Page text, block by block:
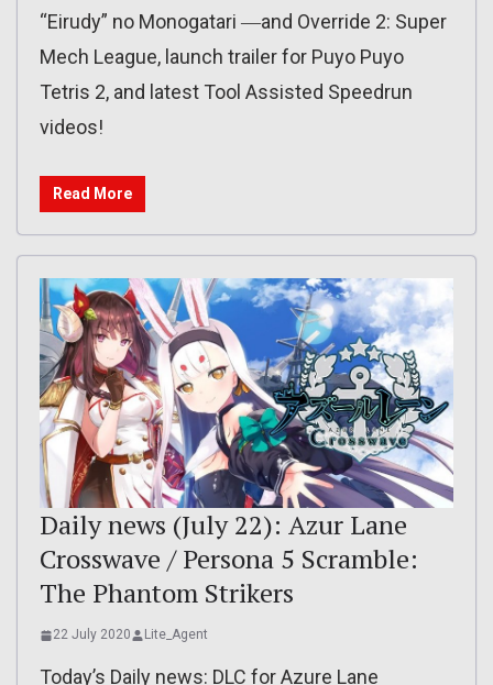
“Eirudy” no Monogatari ―and Override 2: Super
Mech League, launch trailer for Puyo Puyo
Tetris 2, and latest Tool Assisted Speedrun
videos!
Read More
Daily news (July 22): Azur Lane
Crosswave / Persona 5 Scramble:
The Phantom Strikers
22 July 2020 Lite_Agent
Today’s Daily news: DLC for Azure Lane